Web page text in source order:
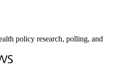
policy research, polling, and